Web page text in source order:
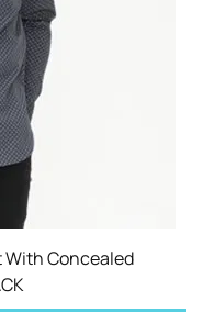
With Concealed